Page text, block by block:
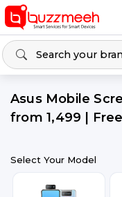
Asus Mobile
from ₹1,499 |
Select Your Model